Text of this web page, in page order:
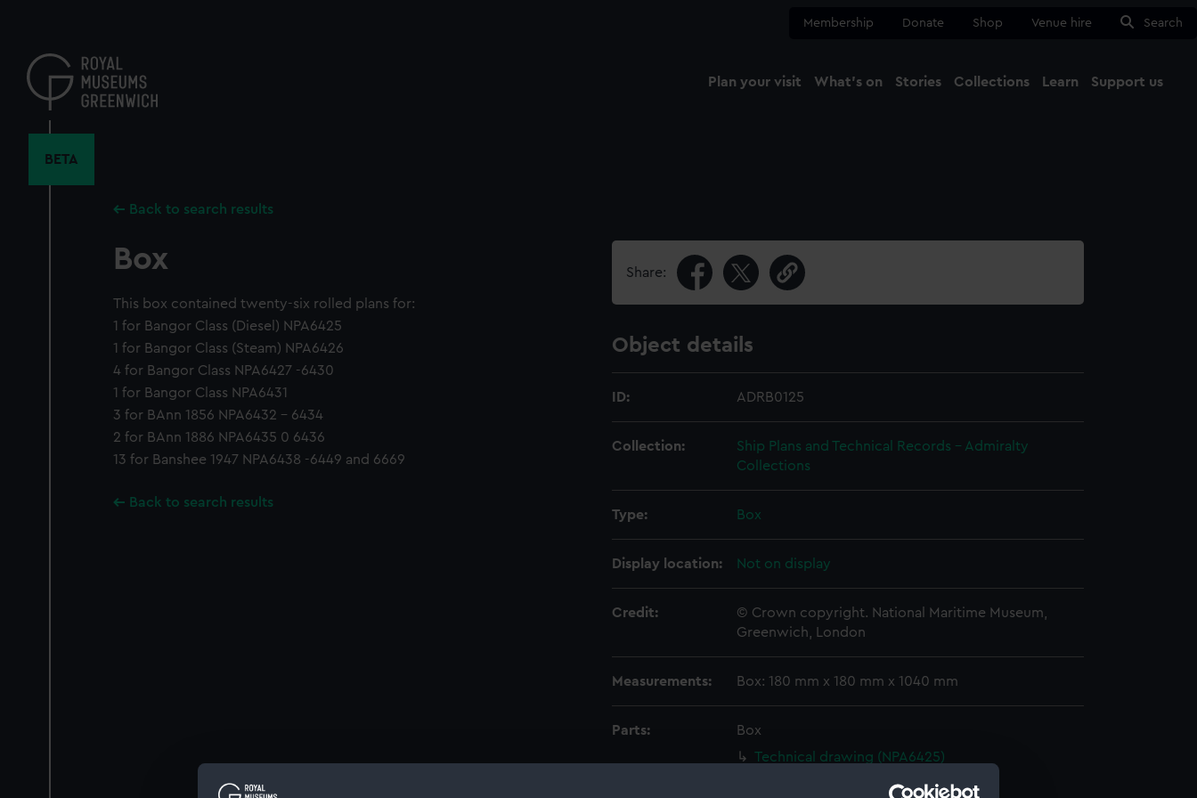
content
Membership Donate Shop Venue hire Search
Plan your visit What's on Stories Collections Learn Support us
BETA
Back to search results
Box
This box contained twenty-six rolled plans for:
1 for Bangor Class (Diesel) NPA6425
1 for Bangor Class (Steam) NPA6426
4 for Bangor Class NPA6427 -6430
1 for Bangor Class NPA6431
3 for BAnn 1856 NPA6432 - 6434
2 for BAnn 1886 NPA6435 0 6436
13 for Banshee 1947 NPA6438 -6449 and 6669
Back to search results
Share:
Object details
ID: ADRB0125
Collection:
Ship Plans and Technical Records - Admiralty
Collections
Type: Box
Display location: Not on display
Credit:
© Crown copyright. National Maritime Museum,
Greenwich, London
Measurements: Box: 180 mm x 180 mm x 1040 mm
Parts:
Box
Technical drawing (NPA6425)
Technical drawing (NPA6426)